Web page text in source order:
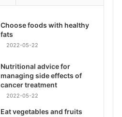
Choose foods with healthy
fats
2022-05-22
Nutritional advice for
managing side effects of
cancer treatment
2022-05-22
Eat vegetables and fruits